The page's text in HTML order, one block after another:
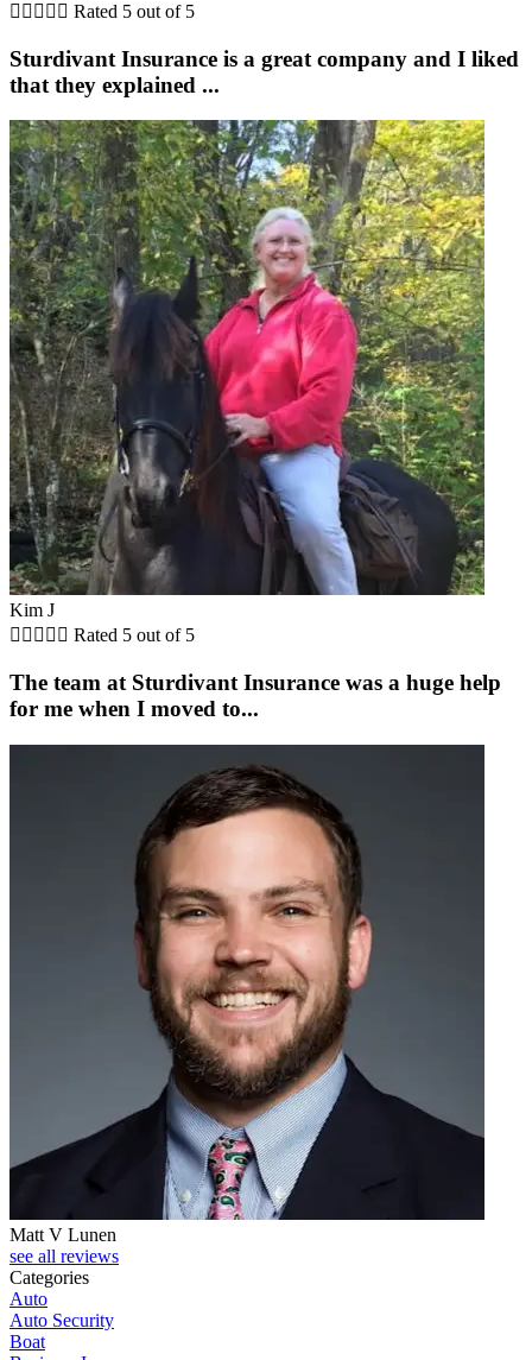
     Rated 5 out of 5
Sturdivant Insurance is a great company and I liked
that they explained ...
Kim J
     Rated 5 out of 5
The team at Sturdivant Insurance was a huge help
for me when I moved to...
Matt V Lunen
see all reviews
Categories
Auto
Auto Security
Boat